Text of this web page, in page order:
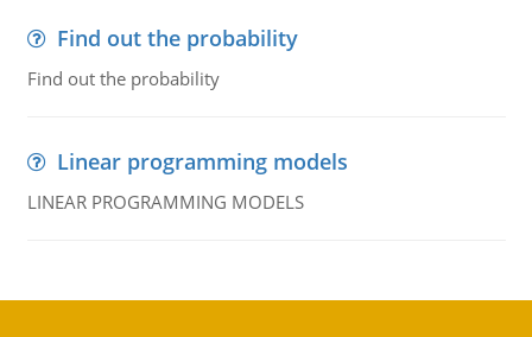
Find out the probability
Find out the probability
Linear programming models
LINEAR PROGRAMMING MODELS